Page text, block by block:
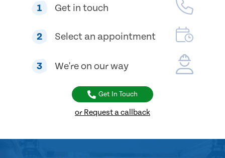
1 Get in touch
2 Select an appointment
3 We're on our way
Get In Touch
or Request a callback